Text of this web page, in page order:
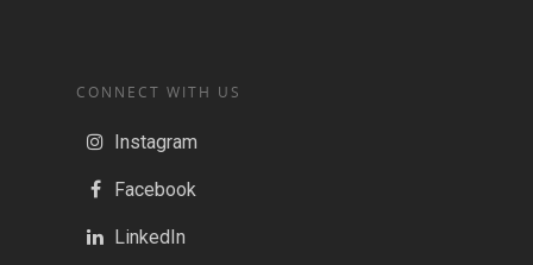
CONNECT WITH US
Instagram
Facebook
LinkedIn